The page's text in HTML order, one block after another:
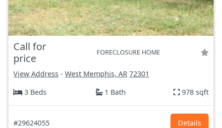
Call for
price
FORECLOSURE HOME
View Address - West Memphis, AR 72301
3 Beds
1 Bath 978 sqft
#29624055 Details